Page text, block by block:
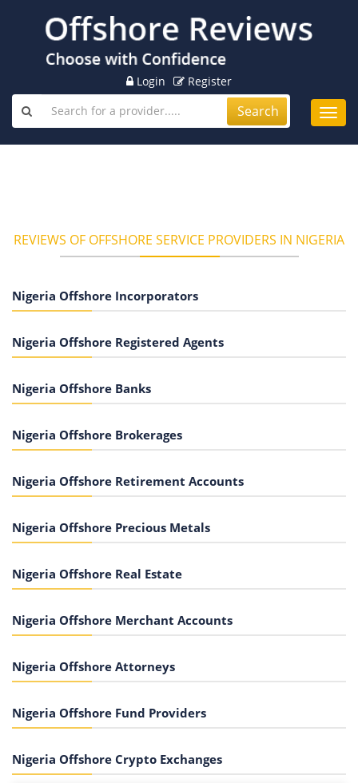
Login Register
Search
REVIEWS OF OFFSHORE SERVICE PROVIDERS IN NIGERIA
Nigeria Offshore Incorporators
Nigeria Offshore Registered Agents
Nigeria Offshore Banks
Nigeria Offshore Brokerages
Nigeria Offshore Retirement Accounts
Nigeria Offshore Precious Metals
Nigeria Offshore Real Estate
Nigeria Offshore Merchant Accounts
Nigeria Offshore Attorneys
Nigeria Offshore Fund Providers
Nigeria Offshore Crypto Exchanges